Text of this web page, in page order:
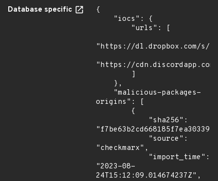
Database specific
{
"https://dl.dropbox.com/s/
"https://cdn.discordapp.com/
origins": [
"checkmarx",
"2023-08-
24T15:12:09.014674237Z",